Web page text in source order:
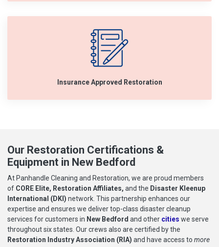
Insurance Approved Restoration
Our Restoration Certifications &
Equipment in New Bedford
At Panhandle Cleaning and Restoration, we are proud members
of CORE Elite, Restoration Affiliates, and the Disaster Kleenup
International (DKI) network. This partnership enhances our
expertise and ensures we deliver top-class disaster cleanup
services for customers in New Bedford and other cities we serve
throughout six states. Our crews also are certified by the
Restoration Industry Association (RIA) and have access to more